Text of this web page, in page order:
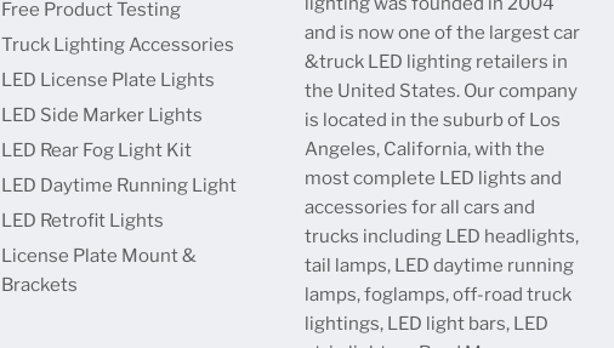
Free Product Testing
Truck Lighting Accessories
LED License Plate Lights
LED Side Marker Lights
LED Rear Fog Light Kit
LED Daytime Running Light
LED Retrofit Lights
License Plate Mount &
Brackets
and is now one of the largest car
&truck LED lighting retailers in
the United States. Our company
is located in the suburb of Los
Angeles, California, with the
most complete LED lights and
accessories for all cars and
trucks including LED headlights,
tail lamps, LED daytime running
lamps, foglamps, off-road truck
lightings, LED light bars, LED